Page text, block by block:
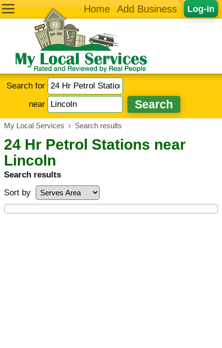
Log-in
Home Add Business
Search for
near
My Local Services › Search results
24 Hr Petrol Stations near
Lincoln
Search results
Sort by